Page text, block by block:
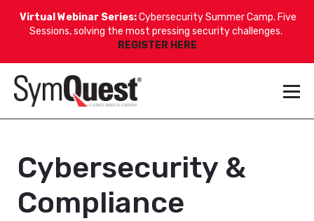
Virtual Webinar Series:Cybersecurity Summer Camp. Five
Sessions, solving the most pressing security challenges.
REGISTER HERE
Cybersecurity &
Compliance